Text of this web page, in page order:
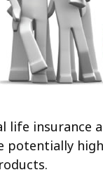
life
potentially